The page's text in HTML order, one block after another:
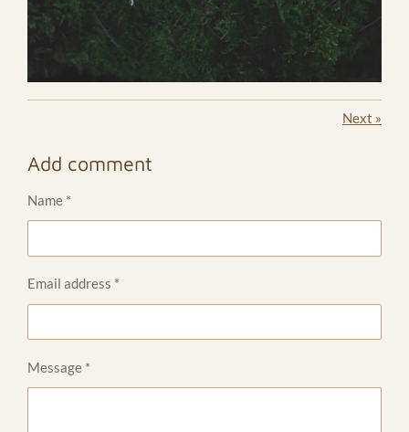
Next »
Add comment
Name *
Email address *
Message *